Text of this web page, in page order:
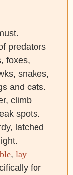
predators
foxes,
snakes,
and cats.
climb
spots.
latched
, lay
for